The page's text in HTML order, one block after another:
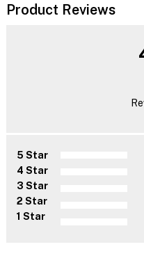
Product Reviews
5 Star
4 Star
3 Star
2 Star
1 Star